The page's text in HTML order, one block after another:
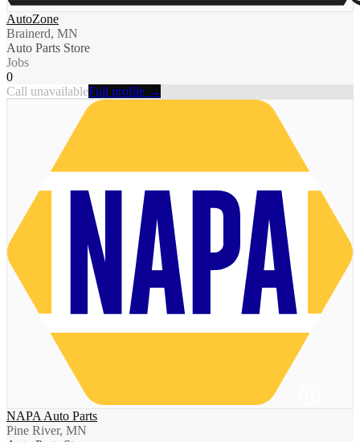
AutoZone
Brainerd, MN
Auto Parts Store
Jobs
0
Call unavailableFull profile →
NAPA Auto Parts
Pine River, MN